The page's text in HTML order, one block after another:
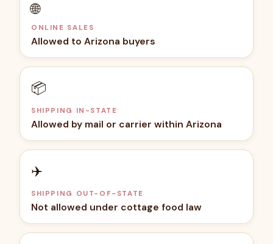
🌐
ONLINE SALES
Allowed to Arizona buyers
📦
SHIPPING IN-STATE
Allowed by mail or carrier within Arizona
✈️
SHIPPING OUT-OF-STATE
Not allowed under cottage food law